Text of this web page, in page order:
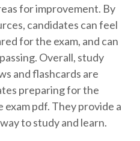
for improvement. By
candidates can feel
for the exam, and can
Overall, study
and flashcards are
preparing for the
pdf. They provide a
to study and learn.